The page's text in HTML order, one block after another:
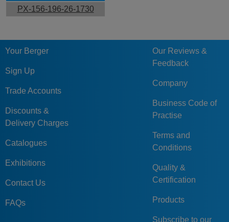
PX-156-196-26-1730
Your Berger
Sign Up
Trade Accounts
Discounts &
Delivery Charges
Catalogues
Exhibitions
Contact Us
FAQs
Our Reviews &
Feedback
Company
Business Code of
Practise
Terms and
Conditions
Quality &
Certification
Products
Subscribe to our